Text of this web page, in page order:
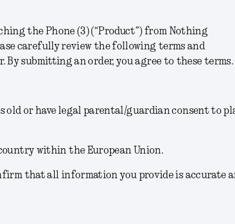
the Phone (3) (“ Product”) from Nothing
carefully review the following terms and
By submitting an order, you agree to these terms.
old or have legal parental/guardian consent to
within the European Union.
that all information you provide is accurate